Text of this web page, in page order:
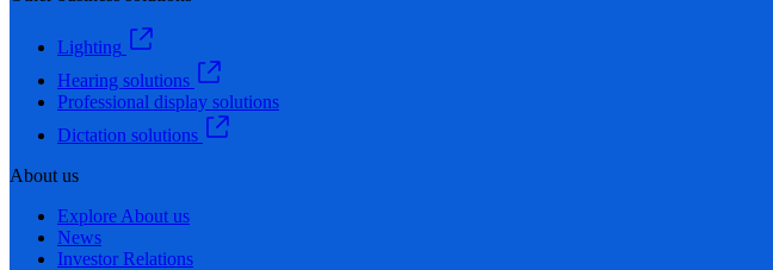
Lighting
Hearing solutions
Professional display solutions
Dictation solutions
About us
Explore About us
News
Investor Relations